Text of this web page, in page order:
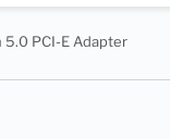
PCI-E Adapter